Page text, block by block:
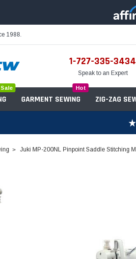
1988.
1-727-335-3434
Speak to an Expert
Sale
GARMENT SEWING
Hot
ZIG-ZAG
Juki MP-200NL Pinpoint Saddle Stitching